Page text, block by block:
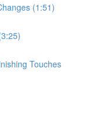
(1:51)
Touches